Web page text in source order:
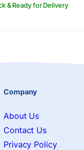
& Ready for Delivery
Company
About Us
Contact Us
Privacy Policy